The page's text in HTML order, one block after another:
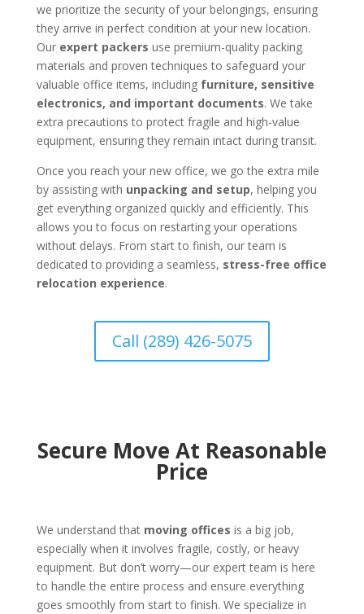
we prioritize the security of your belongings, ensuring
they arrive in perfect condition at your new location.
Our expert packers use premium-quality packing
materials and proven techniques to safeguard your
valuable office items, including furniture, sensitive
electronics, and important documents. We take
extra precautions to protect fragile and high-value
equipment, ensuring they remain intact during transit.
Once you reach your new office, we go the extra mile
by assisting with unpacking and setup, helping you
get everything organized quickly and efficiently. This
allows you to focus on restarting your operations
without delays. From start to finish, our team is
dedicated to providing a seamless, stress-free office
relocation experience.
Call (289) 426-5075
Secure Move At Reasonable
Price
We understand that moving offices is a big job,
especially when it involves fragile, costly, or heavy
equipment. But don’t worry—our expert team is here
to handle the entire process and ensure everything
goes smoothly from start to finish. We specialize in